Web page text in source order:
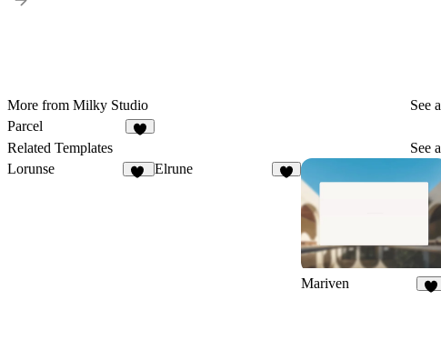
More from Milky Studio
See
Parcel
Related Templates
See
Lorunse
Elrune
Mariven